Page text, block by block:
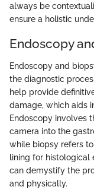
always be
ensure a holistic
Endoscopy
Endoscopy and
the diagnostic
help provide
damage, which aids
Endoscopy involves
camera into the
while biopsy refers
lining for histological
can demystify the
and physically.